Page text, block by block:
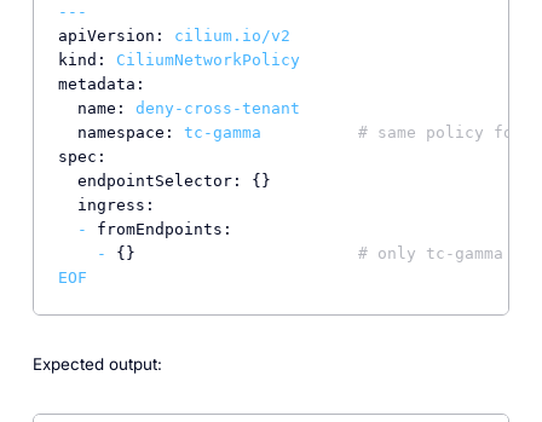
---
apiVersion:
cilium.io/v2
kind:
CiliumNetworkPolicy
metadata:
name:
deny-cross-tenant
namespace:
tc-gamma
# same policy for
spec:
endpointSelector:
{}
ingress:
-
fromEndpoints:
-
{} # only tc-gamma
EOF
Expected output: